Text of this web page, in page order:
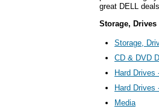
great DELL
Storage, Drives
Storage,
CD & DVD
Hard Drives
Hard Drives
Media